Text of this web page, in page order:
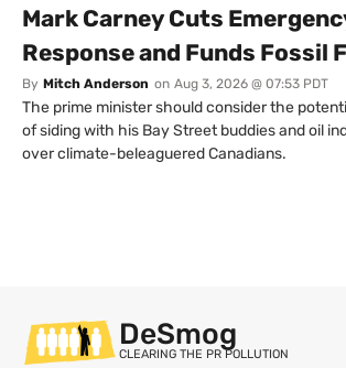
Mark Carney Cuts
Response and Funds Fossil
By Mitch Anderson on Aug 3, 2026 @ 07:53 PDT
The prime minister should consider the
of siding with his Bay Street buddies and oil
over climate-beleaguered Canadians.
DeSmog
CLEARING THE PR POLLUTION